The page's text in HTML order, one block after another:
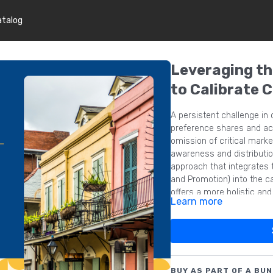
Leveraging
to Calibrate
A persistent challenge in
preference shares and
omission of critical
awareness and
approach that integrates
and Promotion) into the
offers a more holistic
thereby enhancing the
Learn more
BUY AS PART OF A